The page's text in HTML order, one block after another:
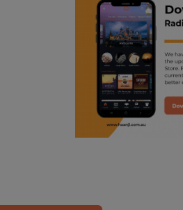
ranjodh singh
radio haanji updates
punjabi podcast australia
punjabi kahani